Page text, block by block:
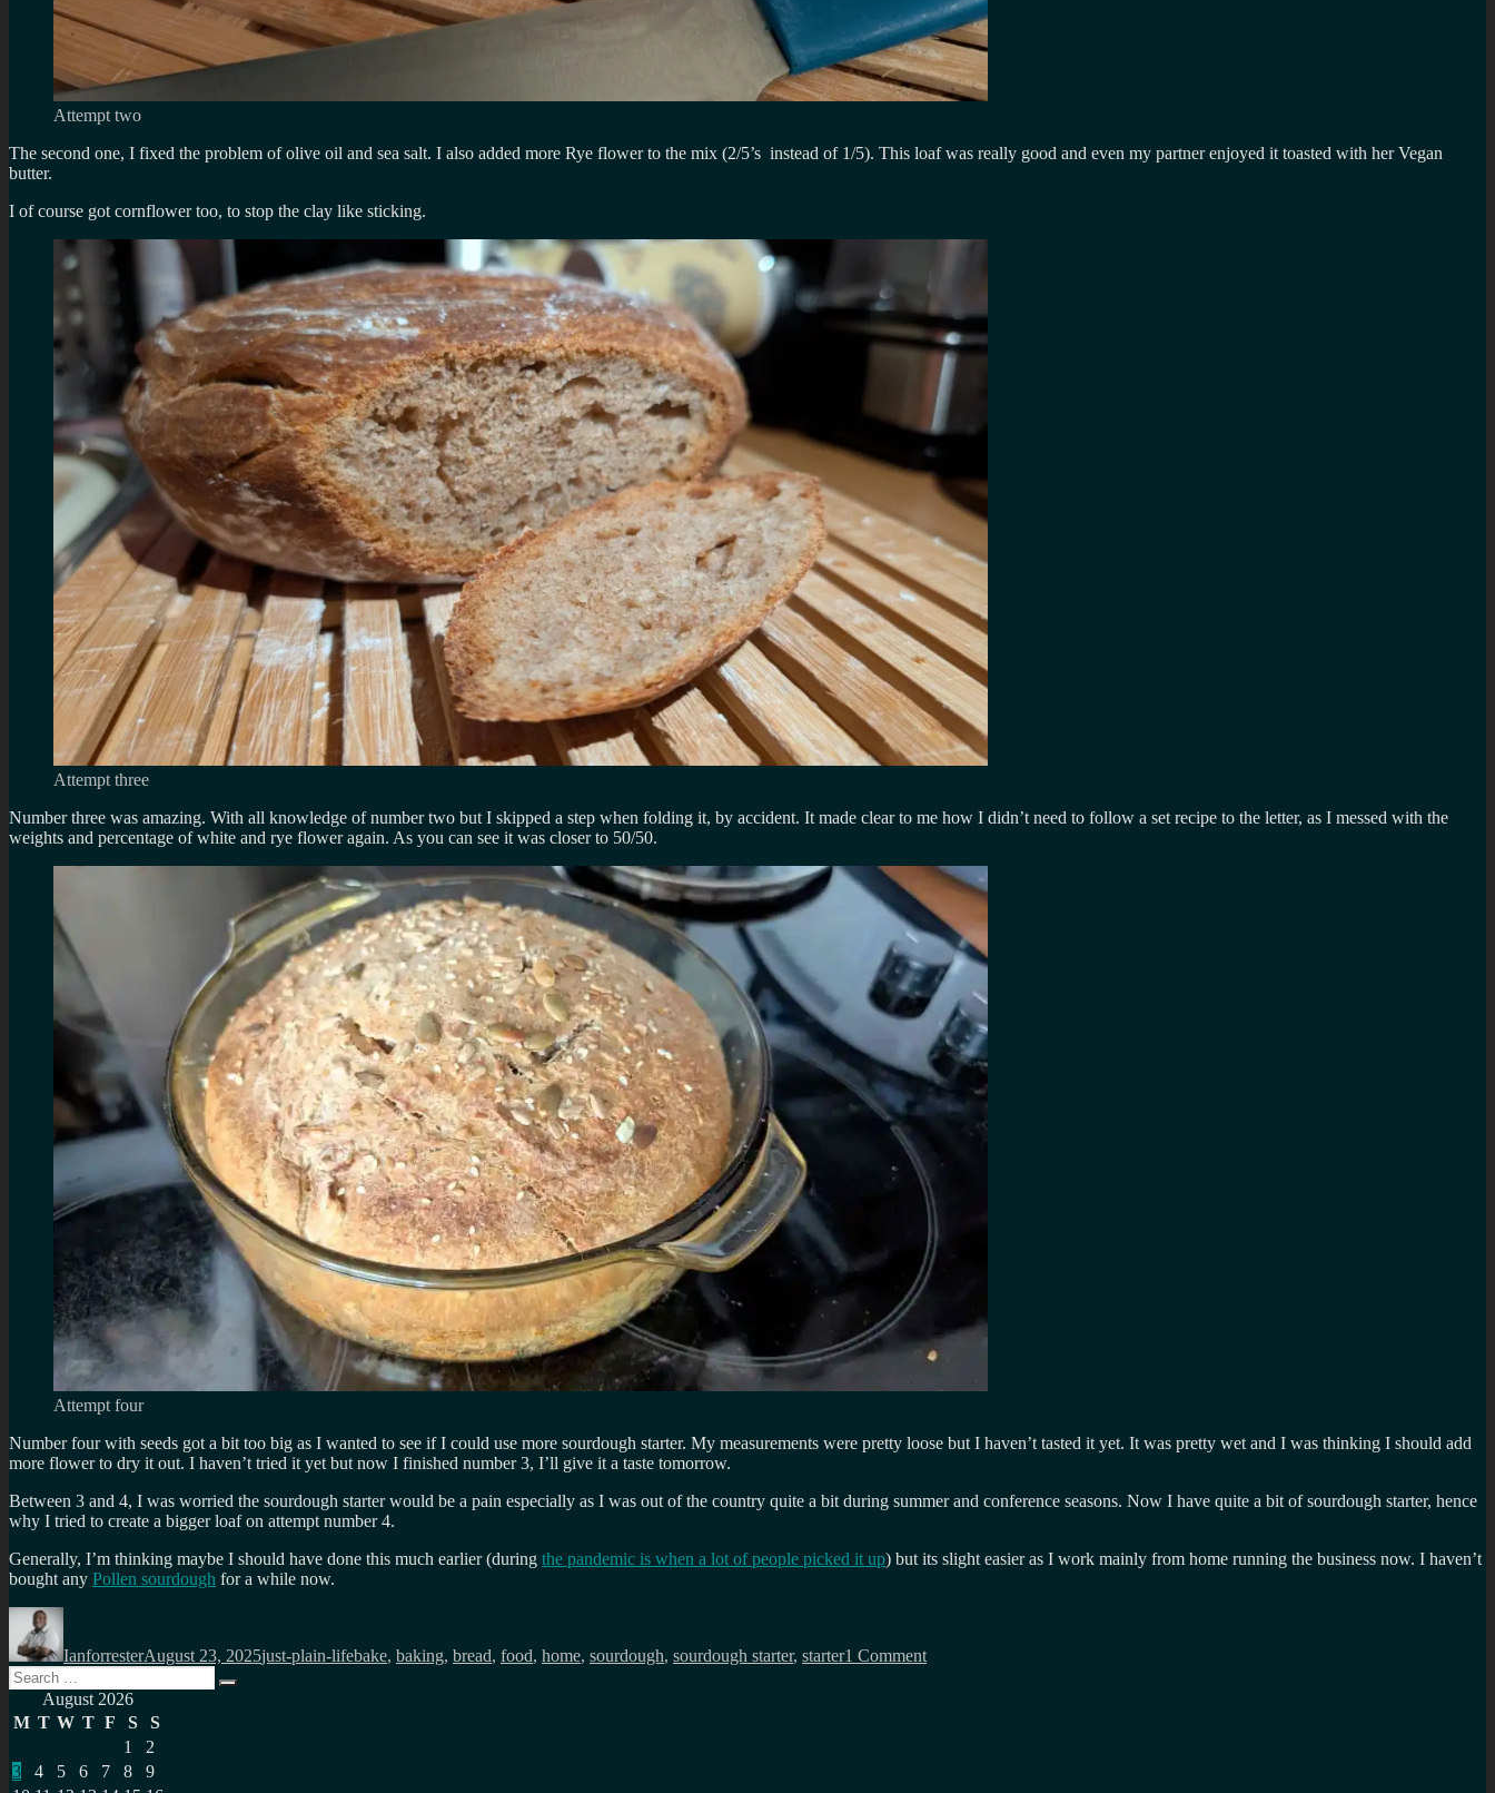
Attempt two
The second one, I fixed the problem of olive oil and sea salt. I also added more Rye flower to the mix (2/5’s instead of 1/5). This loaf was really good and even my partner enjoyed it toasted with her Vegan
butter.
I of course got cornflower too, to stop the clay like sticking.
Attempt three
Number three was amazing. With all knowledge of number two but I skipped a step when folding it, by accident. It made clear to me how I didn’t need to follow a set recipe to the letter, as I messed with the
weights and percentage of white and rye flower again. As you can see it was closer to 50/50.
Attempt four
Number four with seeds got a bit too big as I wanted to see if I could use more sourdough starter. My measurements were pretty loose but I haven’t tasted it yet. It was pretty wet and I was thinking I should add
more flower to dry it out. I haven’t tried it yet but now I finished number 3, I’ll give it a taste tomorrow.
Between 3 and 4, I was worried the sourdough starter would be a pain especially as I was out of the country quite a bit during summer and conference seasons. Now I have quite a bit of sourdough starter, hence
why I tried to create a bigger loaf on attempt number 4.
Generally, I’m thinking maybe I should have done this much earlier (during the pandemic is when a lot of people picked it up) but its slight easier as I work mainly from home running the business now. I haven’t
bought any Pollen sourdough for a while now.
Author
IanforresterAugust 23, 2025just-plain-lifebake, baking, bread, food, home, sourdough, sourdough starter, starter1 Commentsourdough
Search
for:
Search
August 2026
M T W T F S
S
1
2
3
4 5 6 7 8
9